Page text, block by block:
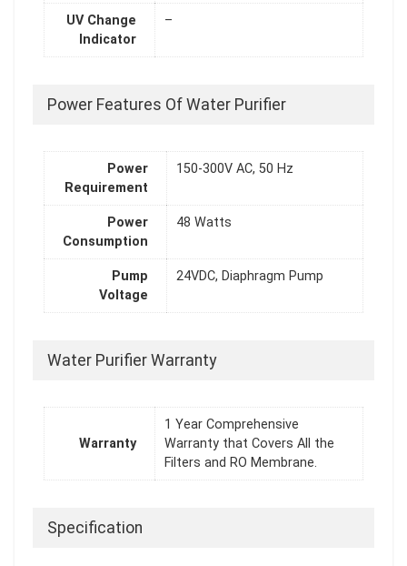
UV Change
Indicator
–
Power Features Of Water Purifier
Power
Requirement
150-300V AC, 50 Hz
Power
Consumption
48 Watts
Pump
Voltage
24VDC, Diaphragm Pump
Water Purifier Warranty
Warranty
1 Year Comprehensive
Warranty that Covers All the
Filters and RO Membrane.
Specification